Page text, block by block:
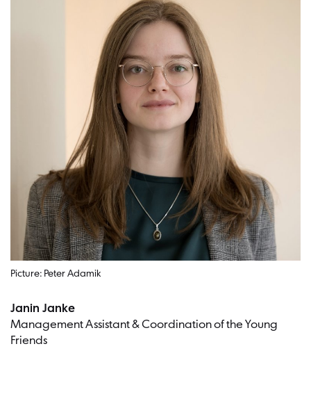
Picture: Peter Adamik
Janin Janke
Management Assistant & Coordination of the Young
Friends